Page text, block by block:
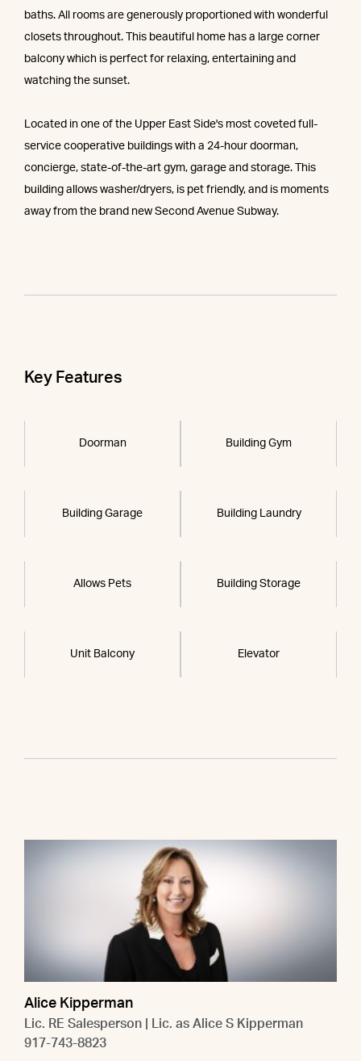
baths. All rooms are generously proportioned with wonderful
closets throughout. This beautiful home has a large corner
balcony which is perfect for relaxing, entertaining and
watching the sunset.
Located in one of the Upper East Side's most coveted full-
service cooperative buildings with a 24-hour doorman,
concierge, state-of-the-art gym, garage and storage. This
building allows washer/dryers, is pet friendly, and is moments
away from the brand new Second Avenue Subway.
Key Features
Doorman Building Gym
Building Garage Building Laundry
Allows Pets Building Storage
Unit Balcony Elevator
Alice Kipperman
Lic. RE Salesperson | Lic. as Alice S Kipperman
917-743-8823